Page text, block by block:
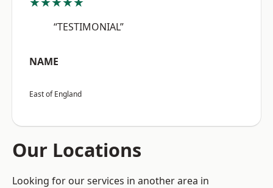
“TESTIMONIAL”
NAME
East of England
Our Locations
Looking for our services in another area in